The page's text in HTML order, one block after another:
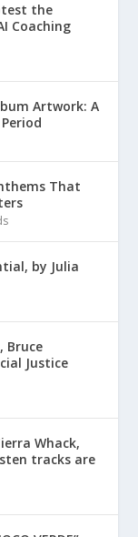
the
Coaching
Artwork: A
That
by Julia
Bruce
Justice
Whack,
tracks are